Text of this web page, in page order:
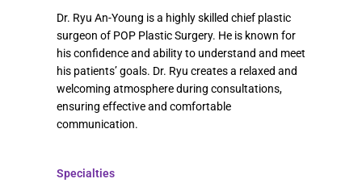
Dr. Ryu An-Young is a highly skilled chief plastic
surgeon of POP Plastic Surgery. He is known for
his confidence and ability to understand and meet
his patients’ goals. Dr. Ryu creates a relaxed and
welcoming atmosphere during consultations,
ensuring effective and comfortable
communication.
Specialties